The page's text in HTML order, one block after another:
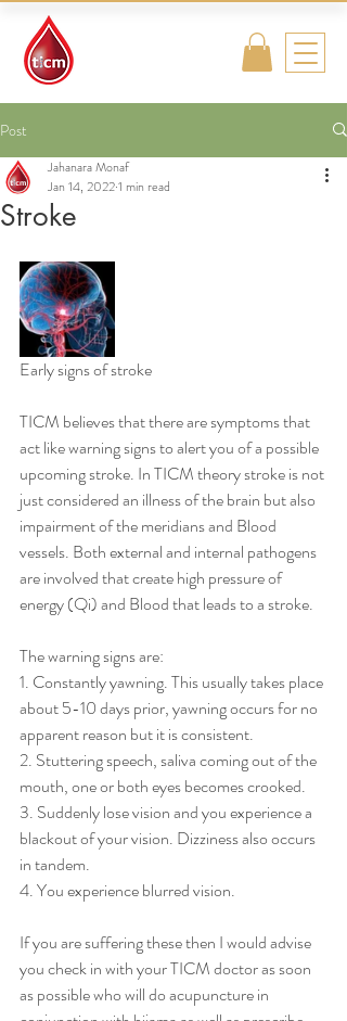
Post
Stroke
Jahanara Monaf
Jan 14, 20221 min read
Early signs of stroke
TICM believes that there are symptoms that
act like warning signs to alert you of a possible
upcoming stroke. In TICM theory stroke is not
just considered an illness of the brain but also
impairment of the meridians and Blood
vessels. Both external and internal pathogens
are involved that create high pressure of
energy (Qi) and Blood that leads to a stroke.
The warning signs are:
1. Constantly yawning. This usually takes place
about 5-10 days prior, yawning occurs for no
apparent reason but it is consistent.
2. Stuttering speech, saliva coming out of the
mouth, one or both eyes becomes crooked.
3. Suddenly lose vision and you experience a
blackout of your vision. Dizziness also occurs
in tandem.
4. You experience blurred vision.
If you are suffering these then I would advise
you check in with your TICM doctor as soon
as possible who will do acupuncture in